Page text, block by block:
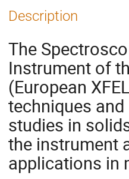
Description
The
Instrument of
(European
techniques
studies in
the instrument
applications in